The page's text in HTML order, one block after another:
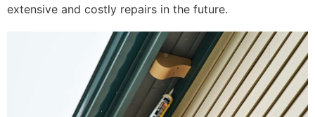
extensive and costly repairs in the future.